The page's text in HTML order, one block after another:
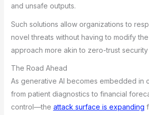
and unsafe outputs.
Such solutions allow organizations to
novel threats without having to modify
approach more akin to zero-trust
The Road Ahead
As generative AI becomes embedded in
from patient diagnostics to financial
control—the attack surface is expanding